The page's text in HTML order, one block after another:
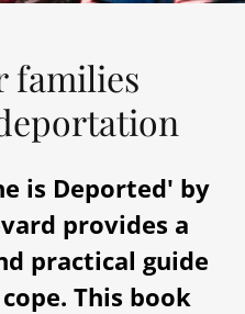
families
is Deported' by
provides a
practical guide
This book